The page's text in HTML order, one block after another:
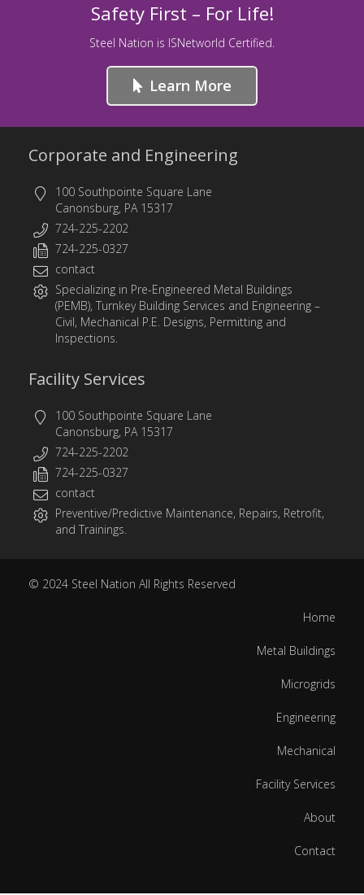
Safety First – For Life!
Steel Nation is ISNetworld Certified.
Learn More
Corporate and Engineering
100 Southpointe Square Lane
Canonsburg, PA 15317
724-225-2202
724-225-0327
contact
Specializing in Pre-Engineered Metal Buildings
(PEMB), Turnkey Building Services and Engineering –
Civil, Mechanical P.E. Designs, Permitting and
Inspections.
Facility Services
100 Southpointe Square Lane
Canonsburg, PA 15317
724-225-2202
724-225-0327
contact
Preventive/Predictive Maintenance, Repairs, Retrofit,
and Trainings.
© 2024 Steel Nation All Rights Reserved
Home
Metal Buildings
Microgrids
Engineering
Mechanical
Facility Services
About
Contact